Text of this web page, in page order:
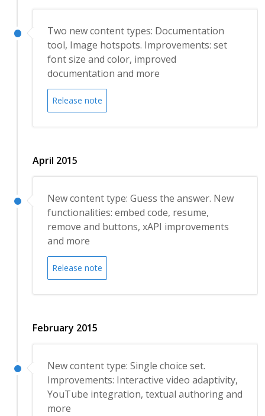
Two new content types: Documentation
tool, Image hotspots. Improvements: set
font size and color, improved
documentation and more
Release note
April 2015
New content type: Guess the answer. New
functionalities: embed code, resume,
remove and buttons, xAPI improvements
and more
Release note
February 2015
New content type: Single choice set.
Improvements: Interactive video adaptivity,
YouTube integration, textual authoring and
more